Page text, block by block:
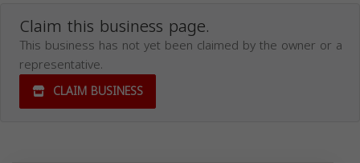
Claim this business page.
This business has not yet been claimed by the owner or a
representative.
CLAIM BUSINESS